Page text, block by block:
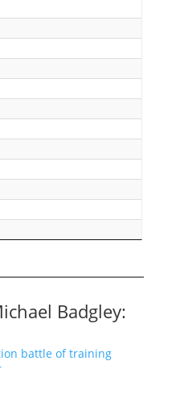
Badgley:
battle of training